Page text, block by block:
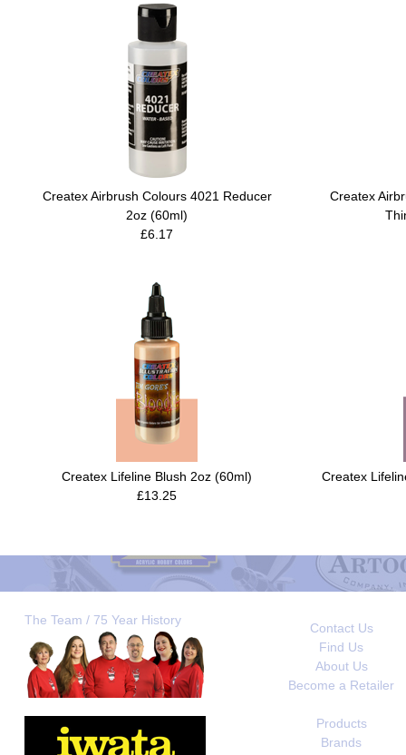
Createx Airbrush Colours 4021 Reducer
2oz (60ml)
£6.17
Createx
Createx Lifeline Blush 2oz (60ml)
£13.25
Createx
The Team / 75 Year History
Contact Us
Find Us
About Us
Become a Retailer
Products
Brands